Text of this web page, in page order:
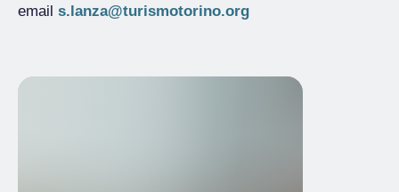
email s.lanza@turismotorino.org